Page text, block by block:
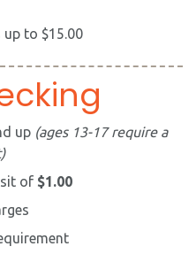
$25,000
to $15.00
up (ages 13-17 require a
of $1.00